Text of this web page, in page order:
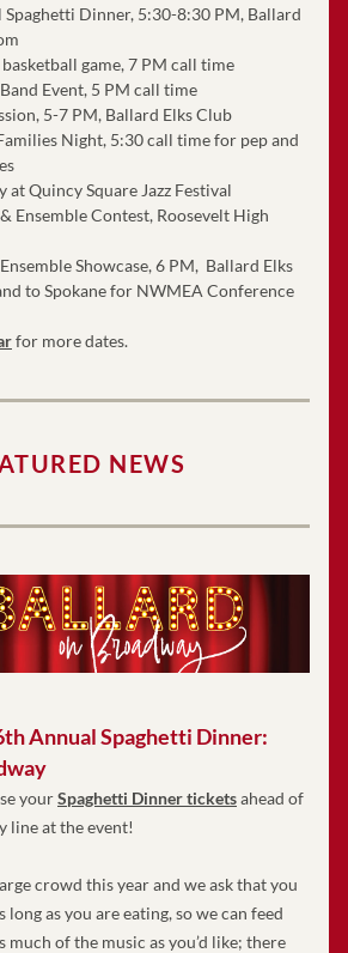
Spaghetti Dinner, 5:30-8:30 PM, Ballard
basketball game, 7 PM call time
Event, 5 PM call time
5-7 PM, Ballard Elks Club
Night, 5:30 call time for pep and
at Quincy Square Jazz Festival
Ensemble Contest, Roosevelt High
Showcase, 6 PM,  Ballard Elks
to Spokane for NWMEA Conference
for more dates.
NEWS
Annual Spaghetti Dinner:
your Spaghetti Dinner tickets ahead of
line at the event!
crowd this year and we ask that you
long as you are eating, so we can feed
much of the music as you’d like; there